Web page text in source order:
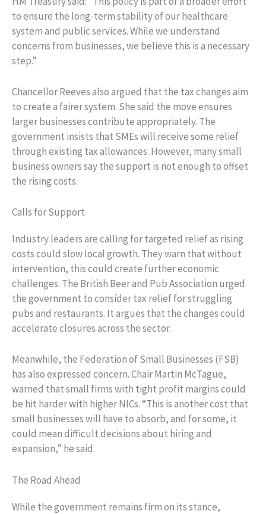
to ensure the long-term stability of our healthcare
system and public services. While we understand
concerns from businesses, we believe this is a necessary
step.”
Chancellor Reeves also argued that the tax changes aim
to create a fairer system. She said the move ensures
larger businesses contribute appropriately. The
government insists that SMEs will receive some relief
through existing tax allowances. However, many small
business owners say the support is not enough to offset
the rising costs.
Calls for Support
Industry leaders are calling for targeted relief as rising
costs could slow local growth. They warn that without
intervention, this could create further economic
challenges. The British Beer and Pub Association urged
the government to consider tax relief for struggling
pubs and restaurants. It argues that the changes could
accelerate closures across the sector.
Meanwhile, the Federation of Small Businesses (FSB)
has also expressed concern. Chair Martin McTague,
warned that small firms with tight profit margins could
be hit harder with higher NICs. “This is another cost that
small businesses will have to absorb, and for some, it
could mean difficult decisions about hiring and
expansion,” he said.
The Road Ahead
While the government remains firm on its stance,